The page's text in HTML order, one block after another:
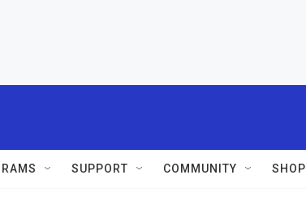
SUPPORT COMMUNITY SHOP